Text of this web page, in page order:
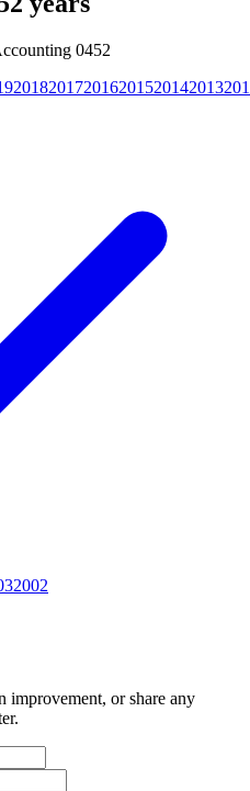
0452
201820172016201520142013
2002
improvement, or share any